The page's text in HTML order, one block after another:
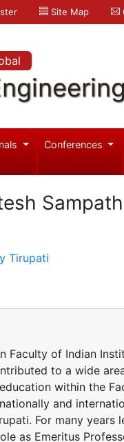
Site Map
Conferences
Sampath
Tirupati
Faculty of Indian
to a wide
within the
and
For many
as Emeritus